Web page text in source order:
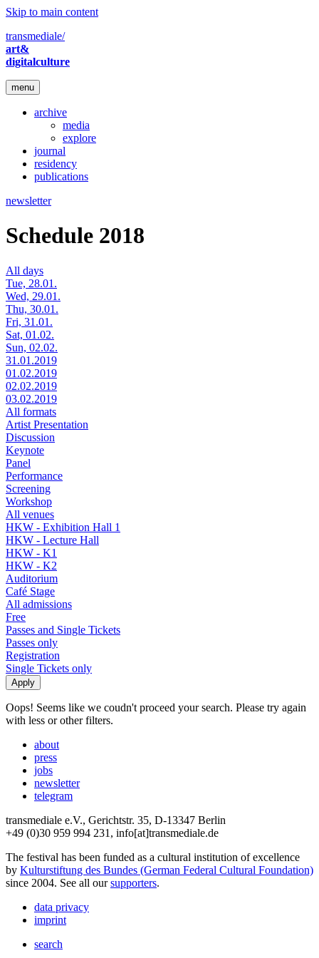
Skip to main content
transmediale/
art&
digitalculture
menu
archive
media
explore
journal
residency
publications
newsletter
Schedule 2018
All days
Tue, 28.01.
Wed, 29.01.
Thu, 30.01.
Fri, 31.01.
Sat, 01.02.
Sun, 02.02.
31.01.2019
01.02.2019
02.02.2019
03.02.2019
All formats
Artist Presentation
Discussion
Keynote
Panel
Performance
Screening
Workshop
All venues
HKW - Exhibition Hall 1
HKW - Lecture Hall
HKW - K1
HKW - K2
Auditorium
Café Stage
All admissions
Free
Passes and Single Tickets
Passes only
Registration
Single Tickets only
Oops! Seems like we coudn't proceed your search. Please try again
with less or other filters.
about
press
jobs
newsletter
telegram
transmediale e.V., Gerichtstr. 35, D-13347 Berlin
+49 (0)30 959 994 231, info[at]transmediale.de
The festival has been funded as a cultural institution of excellence
by Kulturstiftung des Bundes (German Federal Cultural Foundation)
since 2004. See all oursupporters.
data privacy
imprint
search